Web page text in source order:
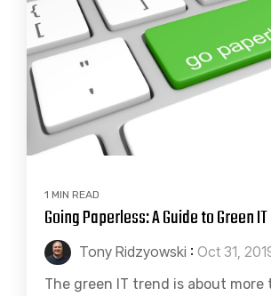
1 MIN READ
Going Paperless: A Guide to Green IT
Tony Ridzyowski : Oct 31,
The green IT trend is about